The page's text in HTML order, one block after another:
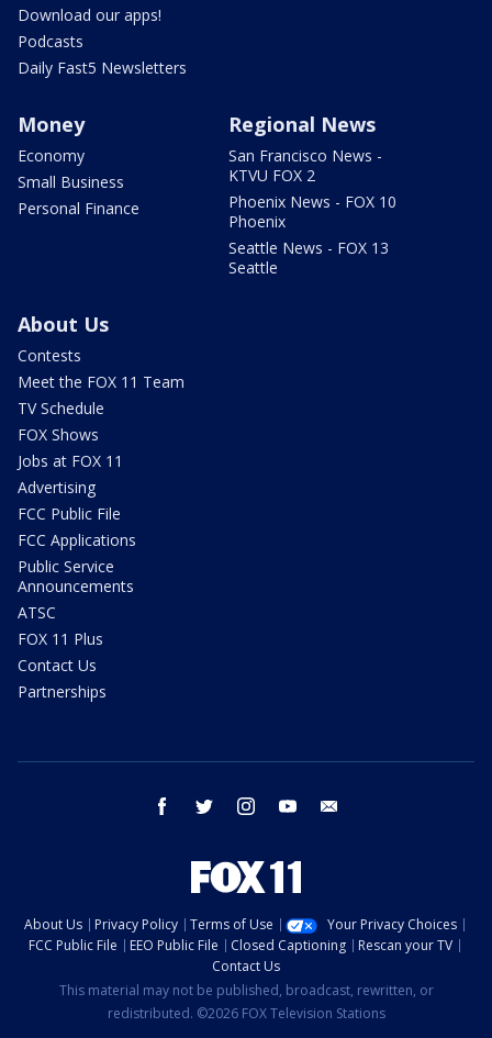
Download our apps!
Podcasts
Daily Fast5 Newsletters
Money
Economy
Small Business
Personal Finance
Regional News
San Francisco News -
KTVU FOX 2
Phoenix News - FOX 10
Phoenix
Seattle News - FOX 13
Seattle
About Us
Contests
Meet the FOX 11 Team
TV Schedule
FOX Shows
Jobs at FOX 11
Advertising
FCC Public File
FCC Applications
Public Service
Announcements
ATSC
FOX 11 Plus
Contact Us
Partnerships
facebook twitter instagram youtube
About Us Privacy Policy Terms of Use
Your Privacy Choices
FCC Public File
EEO Public File Closed Captioning
Rescan your TV
Contact Us
This material may not be published, broadcast, rewritten, or
redistributed. ©2026 FOX Television Stations